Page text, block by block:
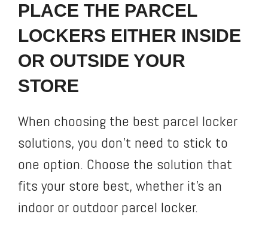
PLACE THE PARCEL
LOCKERS EITHER INSIDE
OR OUTSIDE YOUR
STORE
When choosing the best parcel locker
solutions, you don’t need to stick to
one option. Choose the solution that
fits your store best, whether it’s an
indoor or outdoor parcel locker.